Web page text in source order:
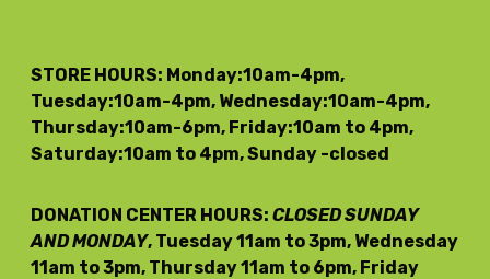
STORE HOURS: Monday:10am-4pm,
Tuesday:10am-4pm, Wednesday:10am-4pm,
Thursday:10am-6pm, Friday:10am to 4pm,
Saturday:10am to 4pm, Sunday -closed
DONATION CENTER HOURS: CLOSED SUNDAY
AND MONDAY, Tuesday 11am to 3pm, Wednesday
11am to 3pm, Thursday 11am to 6pm, Friday